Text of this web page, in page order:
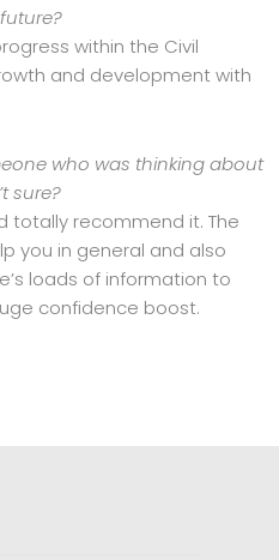
within the Civil
and development with
who was thinking about
sure?
totally recommend it. The
you in general and also
loads of information to
confidence boost.